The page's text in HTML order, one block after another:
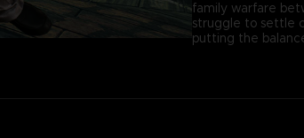
family warfare
struggle to settle
putting the